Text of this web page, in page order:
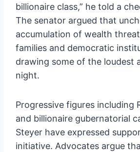
billionaire class,” he told a
The senator argued that
accumulation of wealth
families and democratic
drawing some of the loudest
night.
Progressive figures including
and billionaire gubernatorial
Steyer have expressed
initiative. Advocates argue